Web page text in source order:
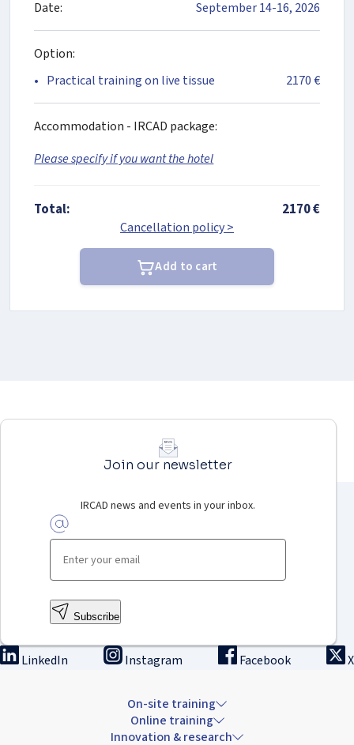
Date: September 14-16, 2026
Option:
Practical training on live tissue
2170 €
Accommodation - IRCAD package:
Please specify if you want the hotel
Total: 2170 €
Cancellation policy >
Add to cart
Join our newsletter
IRCAD news and events in your inbox.
Subscribe
LinkedIn Instagram Facebook X
On-site training
Online training
Innovation & research